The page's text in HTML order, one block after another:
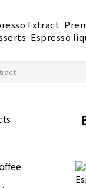
Extract
Espresso